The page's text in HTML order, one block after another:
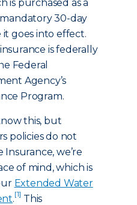
is purchased as a
30-day
goes into effect.
is federally
Federal
Agency’s
Program.
this, but
policies do not
we’re
of mind, which is
Extended Water
.[1] This